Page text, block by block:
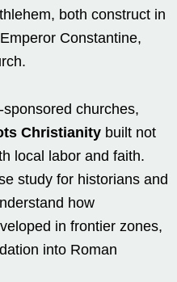
both construct in
Constantine,
churches,
Christianity built not
local labor and faith.
study for historians and
how
in frontier zones,
into Roman